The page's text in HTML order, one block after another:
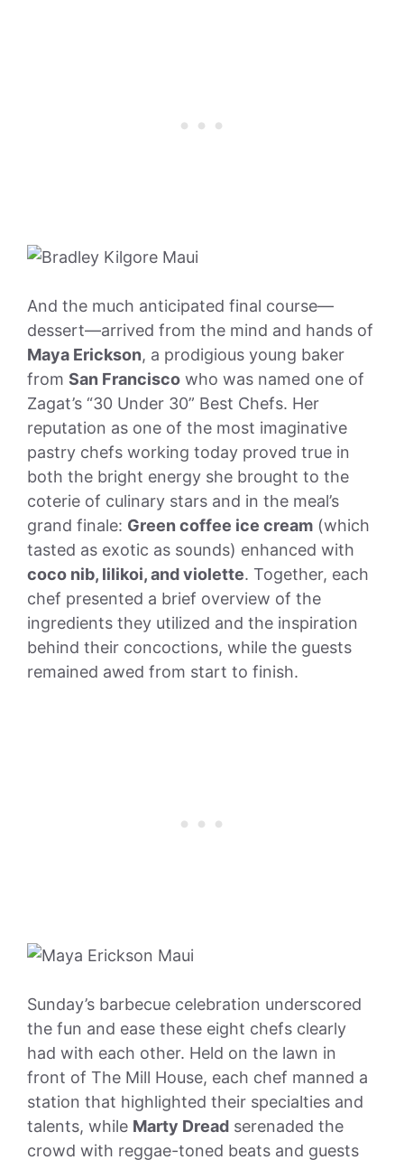
And the much anticipated final course—
dessert—arrived from the mind and hands of
Maya Erickson, a prodigious young baker
from San Francisco who was named one of
Zagat’s “30 Under 30” Best Chefs. Her
reputation as one of the most imaginative
pastry chefs working today proved true in
both the bright energy she brought to the
coterie of culinary stars and in the meal’s
grand finale: Green coffee ice cream (which
tasted as exotic as sounds) enhanced with
coco nib, lilikoi, and violette. Together, each
chef presented a brief overview of the
ingredients they utilized and the inspiration
behind their concoctions, while the guests
remained awed from start to finish.
Sunday’s barbecue celebration underscored
the fun and ease these eight chefs clearly
had with each other. Held on the lawn in
front of The Mill House, each chef manned a
station that highlighted their specialties and
talents, while Marty Dread serenaded the
crowd with reggae-toned beats and guests